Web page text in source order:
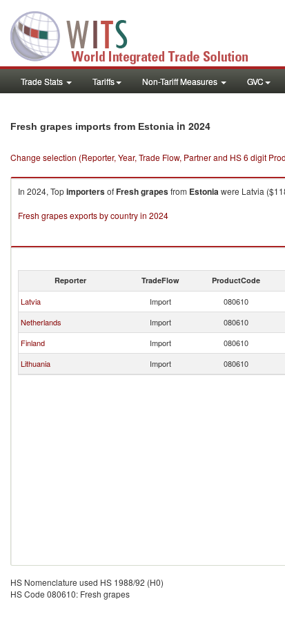
Trade Stats Tariffs Non-Tariff Measures GVC
Fresh grapes imports from Estonia in 2024
Change selection (Reporter, Year, Trade Flow, Partner and HS 6 digit
In 2024, TopimportersofFresh grapesfrom Estoniawere Latvia
Fresh grapes exports by country in 2024
Reporter TradeFlow ProductCode
Latvia Import 080610
Netherlands
Import 080610
Finland
Import 080610
Lithuania
Import 080610
HS Nomenclature used HS 1988/92 (H0)
HS Code 080610: Fresh grapes